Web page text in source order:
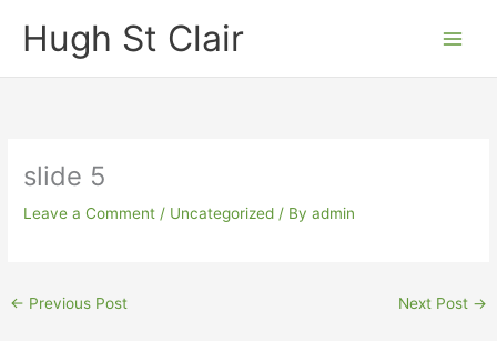
Hugh St Clair
slide 5
Leave a Comment / Uncategorized / Byadmin
← Previous Post Next Post →